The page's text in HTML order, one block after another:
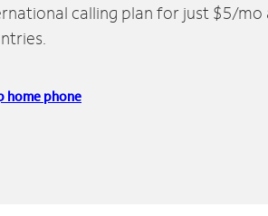
calling plan for just $5/mo
home phone